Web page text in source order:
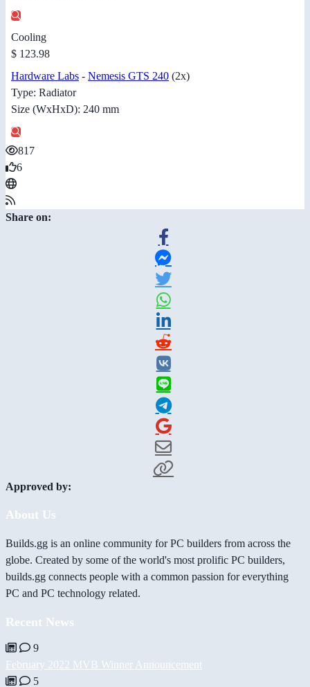
Cooling
$ 123.98
Hardware Labs - Nemesis GTS 240 (2x)
Type: Radiator
Size (WxHxD): 240 mm
817
6
Share on:
Approved by:
About Us
Builds.gg is an online community for PC builders from across the
globe. Created by some of the world's most prolific PC builders,
builds.gg connects people with a common passion for everything
PC and PC technology related.
Recent News
9
February 2022 MVB Winner Announcement
5